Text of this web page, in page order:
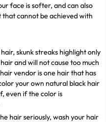
face is softer, and can also
that cannot be achieved with
skunk streaks highlight only
and will not cause too much
vendor is one hair that has
your own natural black hair
even if the color is
hair seriously, wash your hair